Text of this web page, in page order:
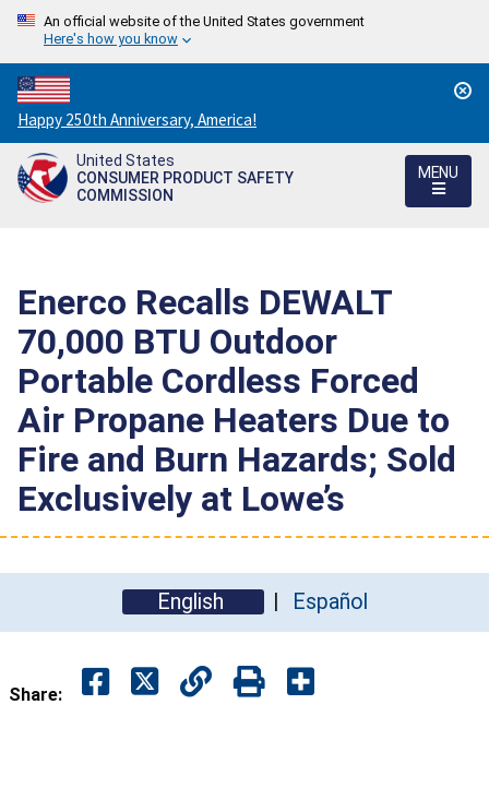
An official website of the United States government
Here's how you know
Countdown
to
America's
250th
Happy 250th Anniversary, America!
United States
CONSUMER PRODUCT SAFETY
COMMISSION
MENU
Enerco Recalls DEWALT
70,000 BTU Outdoor
Portable Cordless Forced
Air Propane Heaters Due to
Fire and Burn Hazards; Sold
Exclusively at Lowe’s
English Español
Share: